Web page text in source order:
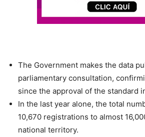
The Government makes the data
parliamentary consultation,
since the approval of the standard
In the last year alone, the total
10,670 registrations to almost
national territory.